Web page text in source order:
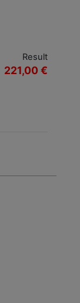
Result
221,00 €